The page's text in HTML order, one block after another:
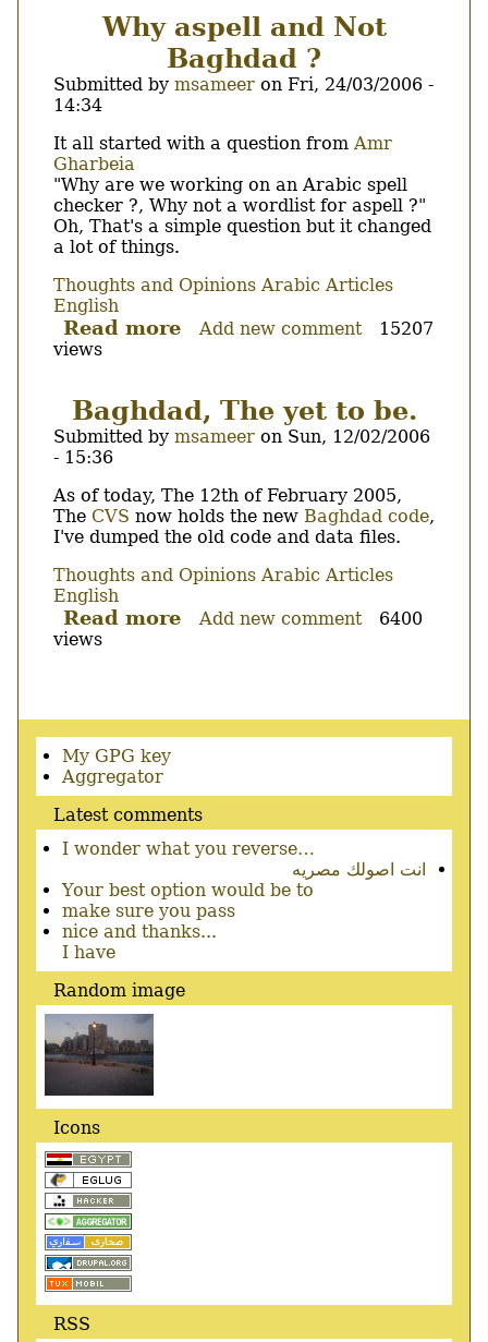
revisited.
Why aspell and Not
Baghdad ?
Submitted by msameer on Fri, 24/03/2006 -
14:34
Body
It all started with a question from Amr
Gharbeia
"Why are we working on an Arabic spell
checker ?, Why not a wordlist for aspell ?"
Oh, That's a simple question but it changed
a lot of things.
Thoughts and Opinions Arabic Articles
English
Read more about
and
Not
Baghdad
Add new comment
15207
views
Baghdad, The yet to be.
Submitted by msameer on Sun, 12/02/2006
- 15:36
Body
As of today, The 12th of February 2005,
The CVS now holds the new Baghdad code,
I've dumped the old code and data files.
Thoughts and Opinions Arabic Articles
English
Read more about
be.
Add new comment
6400
views
Secondary
menu
My GPG key
Aggregator
Latest comments
I wonder what you reverse…
انت اصولك مصريه
Your best option would be to
make sure you pass
nice and thanks...
I have
Random image
Icons
RSS